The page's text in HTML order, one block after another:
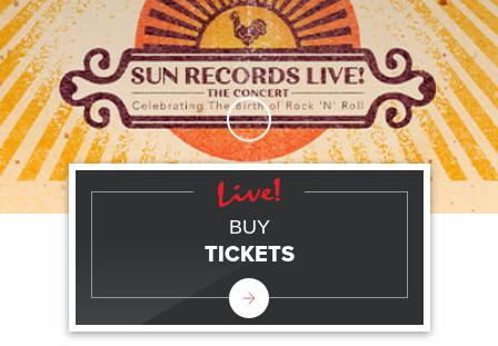
Skip to Main Content
BUY
TICKETS